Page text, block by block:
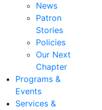
News
Patron
Stories
Policies
Our Next
Chapter
Programs &
Events
Services &